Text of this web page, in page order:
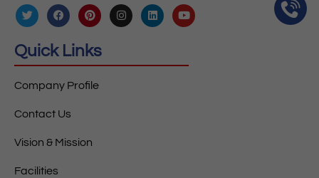
Quick Links
Company Profile
Contact Us
Vision & Mission
Facilities